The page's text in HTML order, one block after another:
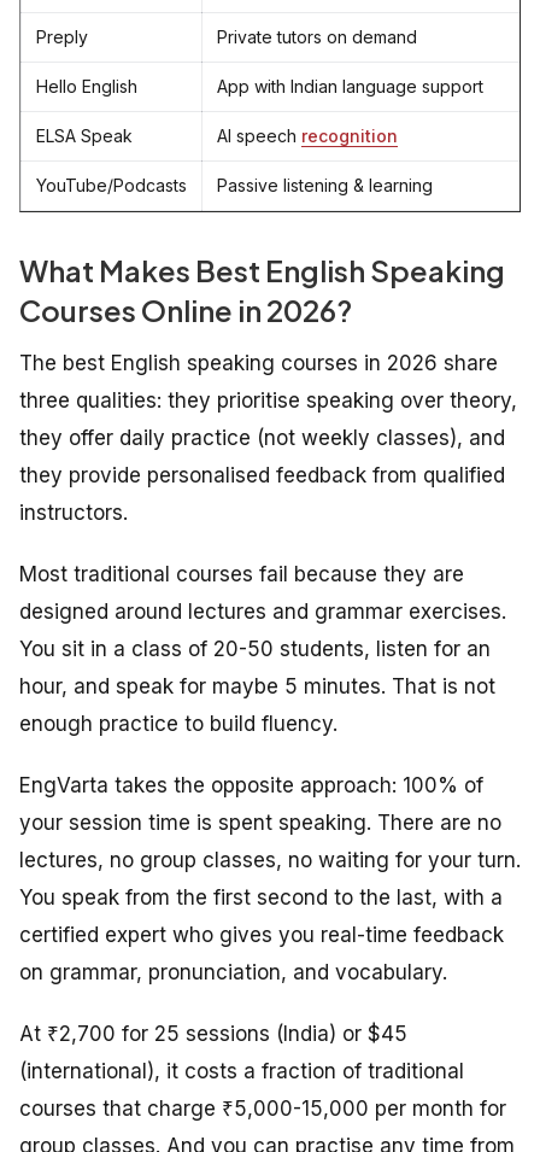
Preply Private tutors on demand
Hello English App with Indian language support
ELSA Speak AI speech recognition
YouTube/Podcasts Passive listening & learning
What Makes Best English Speaking
Courses Online in 2026?
The best English speaking courses in 2026 share
three qualities: they prioritise speaking over theory,
they offer daily practice (not weekly classes), and
they provide personalised feedback from qualified
instructors.
Most traditional courses fail because they are
designed around lectures and grammar exercises.
You sit in a class of 20-50 students, listen for an
hour, and speak for maybe 5 minutes. That is not
enough practice to build fluency.
EngVarta takes the opposite approach: 100% of
your session time is spent speaking. There are no
lectures, no group classes, no waiting for your turn.
You speak from the first second to the last, with a
certified expert who gives you real-time feedback
on grammar, pronunciation, and vocabulary.
At ₹2,700 for 25 sessions (India) or $45
(international), it costs a fraction of traditional
courses that charge ₹5,000-15,000 per month for
group classes. And you can practise any time from